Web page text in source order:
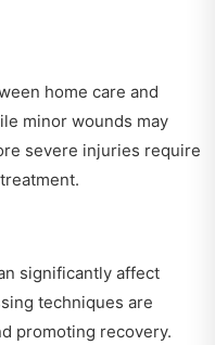
home care and
minor wounds may
severe injuries require
significantly affect
techniques are
promoting recovery.